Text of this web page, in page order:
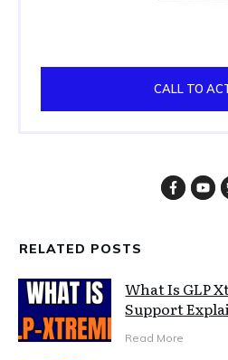
CALL TO
RELATED POSTS
What Is GLP
Support
Read More